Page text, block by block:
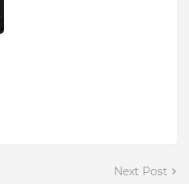
Next Post